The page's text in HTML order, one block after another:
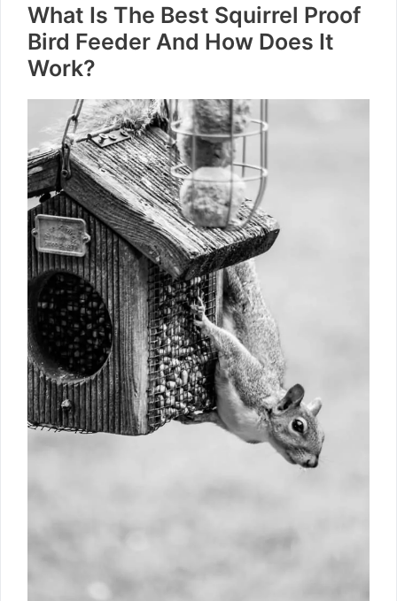
What Is The Best Squirrel Proof
Bird Feeder And How Does It
Work?